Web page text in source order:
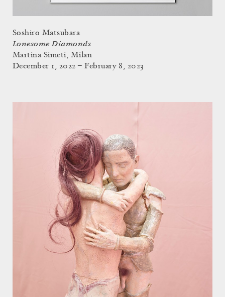
Soshiro Matsubara
Lonesome Diamonds
Martina Simeti, Milan
December 1, 2022 – February 8, 2023